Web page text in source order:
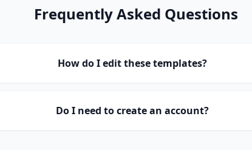
Frequently Asked Questions
How do I edit these templates?
Do I need to create an account?